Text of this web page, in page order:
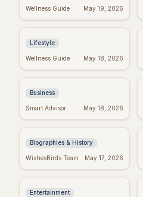
Wellness Guide May 19, 2026
Positive Week: Quotes
Week Ever
Lifestyle
Wellness Guide May 18, 2026
Inspiring Team
Positive Work
Business
Smart Advisor May 18, 2026
Darwin's Wisdom:
Inspire Today
Biographies & History
WishesBirds Team May 17, 2026
Emet-Selch Quotes:
of FFXIV's Hades
Entertainment